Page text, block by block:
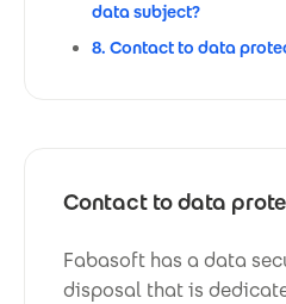
data subject?
8. Contact to data
Contact to data
Fabasoft has a data
disposal that is